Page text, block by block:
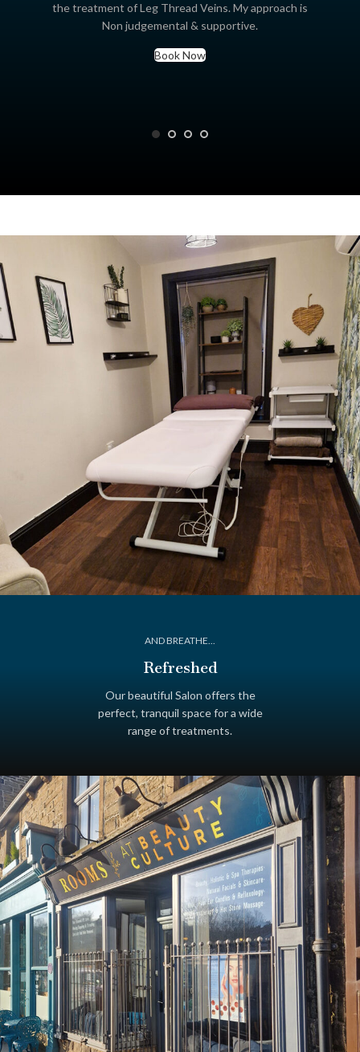
the treatment of Leg Thread Veins. My approach is
Non judgemental & supportive.
Book Now
AND BREATHE...
Refreshed
Our beautiful Salon offers the
perfect, tranquil space for a wide
range of treatments.